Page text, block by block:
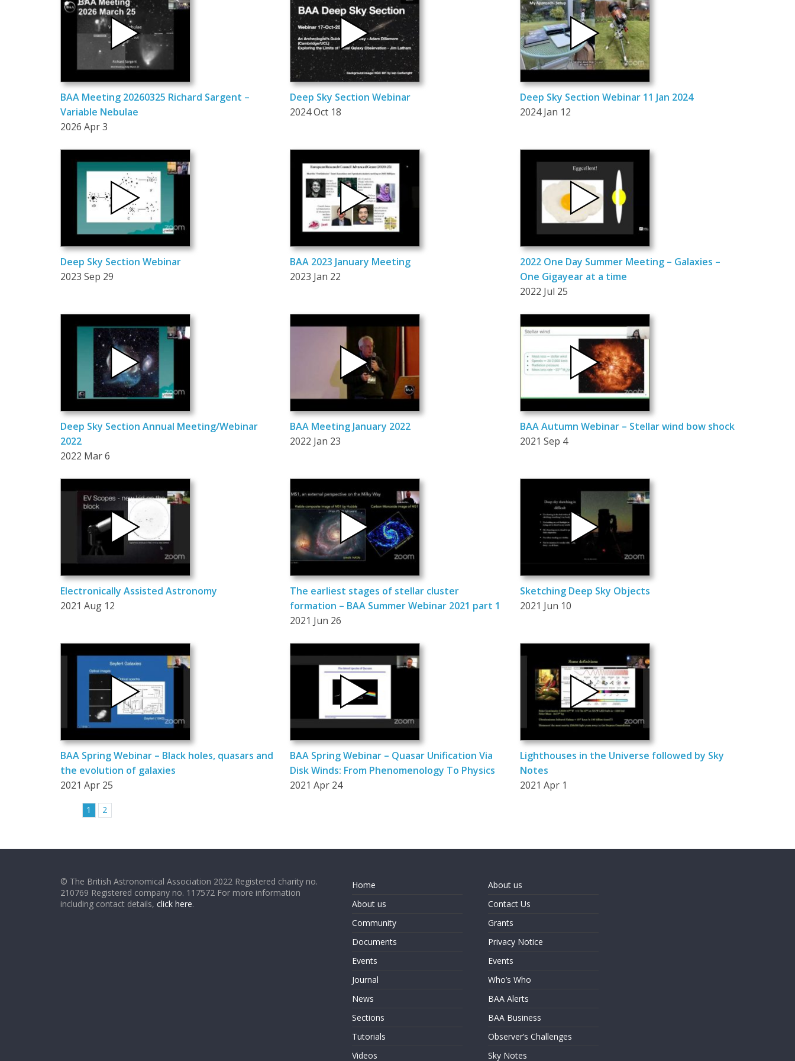
BAA Meeting 20260325 Richard Sargent –
Variable Nebulae
2026 Apr 3
Deep Sky Section Webinar
2024 Oct 18
Deep Sky Section Webinar 11 Jan 2024
2024 Jan 12
Deep Sky Section Webinar
2023 Sep 29
BAA 2023 January Meeting
2023 Jan 22
2022 One Day Summer Meeting – Galaxies –
One Gigayear at a time
2022 Jul 25
Deep Sky Section Annual Meeting/Webinar
2022
2022 Mar 6
BAA Meeting January 2022
2022 Jan 23
BAA Autumn Webinar – Stellar wind bow shock
2021 Sep 4
Electronically Assisted Astronomy
2021 Aug 12
The earliest stages of stellar cluster
formation – BAA Summer Webinar 2021 part 1
2021 Jun 26
Sketching Deep Sky Objects
2021 Jun 10
BAA Spring Webinar – Black holes, quasars and
the evolution of galaxies
2021 Apr 25
BAA Spring Webinar – Quasar Unification Via
Disk Winds: From Phenomenology To Physics
2021 Apr 24
Lighthouses in the Universe followed by Sky
Notes
2021 Apr 1
1 2
© The British Astronomical Association 2022 Registered charity no.
210769 Registered company no. 117572 For more information
including contact details, click here.
Home
About us
Community
Documents
Events
Journal
News
Sections
Tutorials
Videos
About us
Contact Us
Grants
Privacy Notice
Events
Who’s Who
BAA Alerts
BAA Business
Observer’s Challenges
Sky Notes